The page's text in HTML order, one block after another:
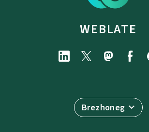
WEBLATE
Brezhoneg